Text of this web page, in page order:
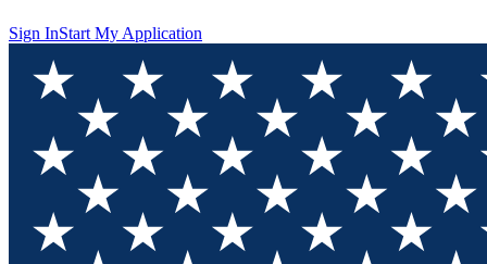
Sign InStart My Application